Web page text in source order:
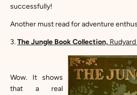
successfully!
Another must read for adventure
3.The Jungle Book Collection,
Wow. It shows
that a real